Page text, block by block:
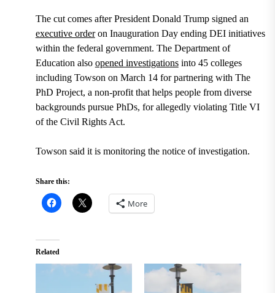
The cut comes after President Donald Trump signed an
executive orderon Inauguration Day ending DEI initiatives
within the federal government. The Department of
Education also opened investigationsinto 45 colleges
including Towson on March 14 for partnering with The
PhD Project, a non-profit that helps people from diverse
backgrounds pursue PhDs, for allegedly violating Title VI
of the Civil Rights Act.
Towson said it is monitoring the notice of investigation.
Share this:
More
Related